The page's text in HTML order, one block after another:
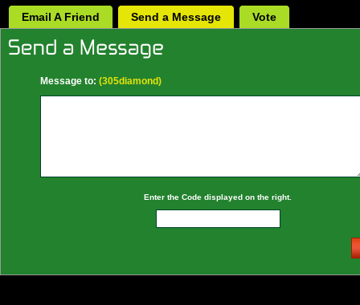
Email A Friend Send a Message Vote
Message to: (305diamond)
Enter the Code displayed on the right.